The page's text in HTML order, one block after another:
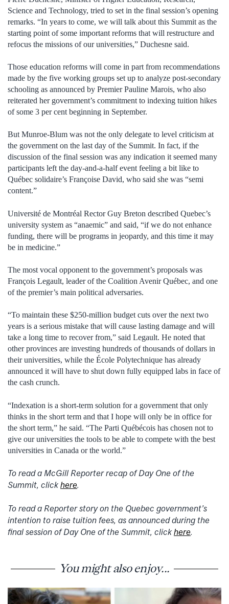
Science and Technology, tried to set in the final session’s opening
remarks. “In years to come, we will talk about this Summit as the
starting point of some important reforms that will restructure and
refocus the missions of our universities,” Duchesne said.
Those education reforms will come in part from recommendations
made by the five working groups set up to analyze post-secondary
schooling as announced by Premier Pauline Marois, who also
reiterated her government’s commitment to indexing tuition hikes
of some 3 per cent beginning in September.
But Munroe-Blum was not the only delegate to level criticism at
the government on the last day of the Summit. In fact, if the
discussion of the final session was any indication it seemed many
participants left the day-and-a-half event feeling a bit like to
Québec solidaire’s Françoise David, who said she was “semi
content.”
Université de Montréal Rector Guy Breton described Quebec’s
university system as “anaemic” and said, “if we do not enhance
funding, there will be programs in jeopardy, and this time it may
be in medicine.”
The most vocal opponent to the government’s proposals was
François Legault, leader of the Coalition Avenir Québec, and one
of the premier’s main political adversaries.
“To maintain these $250-million budget cuts over the next two
years is a serious mistake that will cause lasting damage and will
take a long time to recover from,” said Legault. He noted that
other provinces are investing hundreds of thousands of dollars in
their universities, while the École Polytechnique has already
announced it will have to shut down fully equipped labs in face of
the cash crunch.
“Indexation is a short-term solution for a government that only
thinks in the short term and that I hope will only be in office for
the short term,” he said. “The Parti Québécois has chosen not to
give our universities the tools to be able to compete with the best
universities in Canada or the world.”
To read a McGill Reporter recap of Day One of the
Summit, click here.
To read a Reporter story on the Quebec government’s
intention to raise tuition fees, as announced during the
final session of Day One of the Summit, click here.
You might also enjoy...